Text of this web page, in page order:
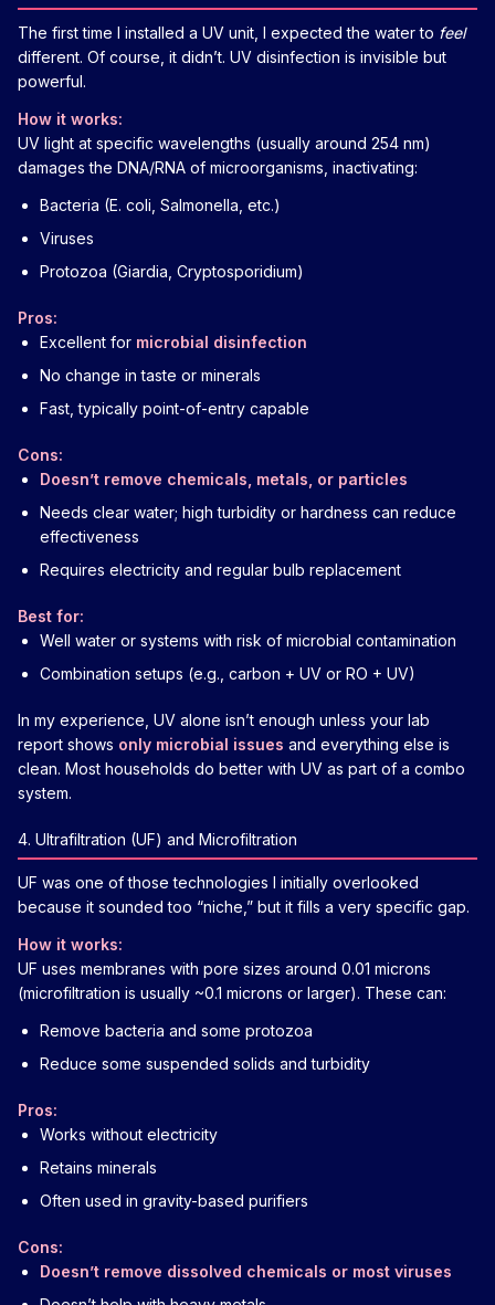
The first time I installed a UV unit, I expected the water to feel
different. Of course, it didn’t. UV disinfection is invisible but
powerful.
How it works:
UV light at specific wavelengths (usually around 254 nm)
damages the DNA/RNA of microorganisms, inactivating:
Bacteria (E. coli, Salmonella, etc.)
Viruses
Protozoa (Giardia, Cryptosporidium)
Pros:
Excellent for microbial disinfection
No change in taste or minerals
Fast, typically point-of-entry capable
Cons:
Doesn’t remove chemicals, metals, or particles
Needs clear water; high turbidity or hardness can reduce
effectiveness
Requires electricity and regular bulb replacement
Best for:
Well water or systems with risk of microbial contamination
Combination setups (e.g., carbon + UV or RO + UV)
In my experience, UV alone isn’t enough unless your lab
report shows only microbial issues and everything else is
clean. Most households do better with UV as part of a combo
system.
4. Ultrafiltration (UF) and Microfiltration
UF was one of those technologies I initially overlooked
because it sounded too “niche,” but it fills a very specific gap.
How it works:
UF uses membranes with pore sizes around 0.01 microns
(microfiltration is usually ~0.1 microns or larger). These can:
Remove bacteria and some protozoa
Reduce some suspended solids and turbidity
Pros:
Works without electricity
Retains minerals
Often used in gravity-based purifiers
Cons:
Doesn’t remove dissolved chemicals or most viruses